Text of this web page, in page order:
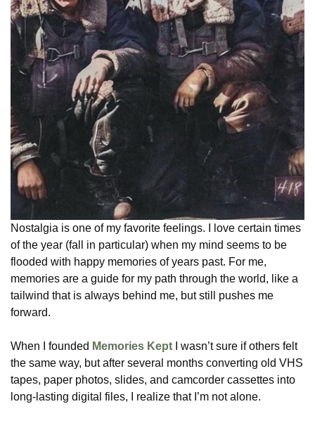
Nostalgia is one of my favorite feelings. I love certain times
of the year (fall in particular) when my mind seems to be
flooded with happy memories of years past. For me,
memories are a guide for my path through the world, like a
tailwind that is always behind me, but still pushes me
forward.
When I founded Memories Kept I wasn’t sure if others felt
the same way, but after several months converting old VHS
tapes, paper photos, slides, and camcorder cassettes into
long-lasting digital files, I realize that I’m not alone.